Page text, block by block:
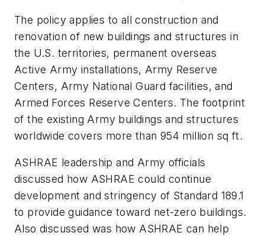
The policy applies to all construction and
renovation of new buildings and structures in
the U.S. territories, permanent overseas
Active Army installations, Army Reserve
Centers, Army National Guard facilities, and
Armed Forces Reserve Centers. The footprint
of the existing Army buildings and structures
worldwide covers more than 954 million sq ft.
ASHRAE leadership and Army officials
discussed how ASHRAE could continue
development and stringency of Standard 189.1
to provide guidance toward net-zero buildings.
Also discussed was how ASHRAE can help